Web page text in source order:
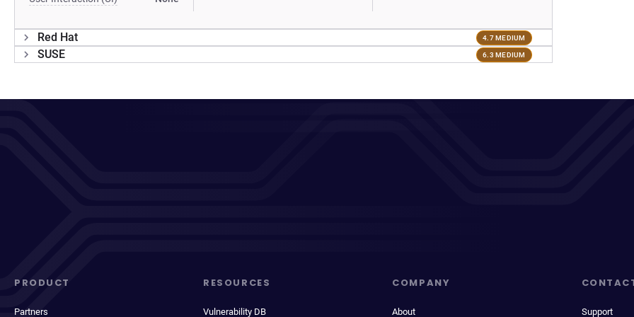
Red Hat 4.7 MEDIUM
SUSE 6.3 MEDIUM
PRODUCT
Partners
RESOURCES
Vulnerability DB
COMPANY
About Support